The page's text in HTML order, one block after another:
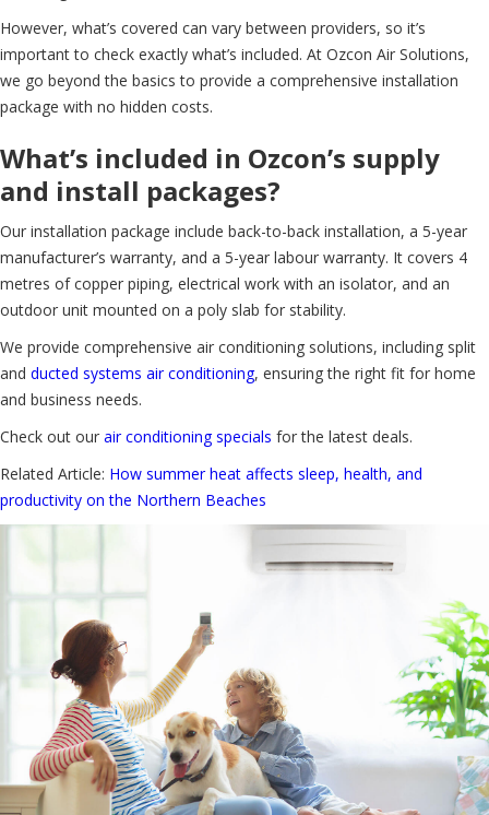
However, what’s covered can vary between providers, so it’s
important to check exactly what’s included. At Ozcon Air Solutions,
we go beyond the basics to provide a comprehensive installation
package with no hidden costs.
What’s included in Ozcon’s supply
and install packages?
Our installation package include back-to-back installation, a 5-year
manufacturer’s warranty, and a 5-year labour warranty. It covers 4
metres of copper piping, electrical work with an isolator, and an
outdoor unit mounted on a poly slab for stability.
We provide comprehensive air conditioning solutions, including split
and ducted systems air conditioning, ensuring the right fit for home
and business needs.
Check out our air conditioning specials for the latest deals.
Related Article: How summer heat affects sleep, health, and
productivity on the Northern Beaches